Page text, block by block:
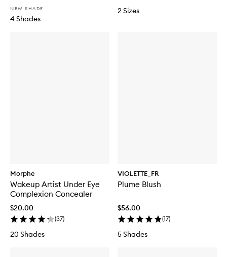
NEW SHADE
4 Shades
2 Sizes
Morphe
Wakeup Artist Under Eye
Complexion Concealer
$20.00
(37)
20 Shades
VIOLETTE_FR
Plume Blush
$56.00
(17)
5 Shades